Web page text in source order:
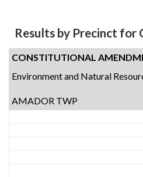
Results by Precinct for
CONSTITUTIONAL
Environment and Natural
AMADOR TWP